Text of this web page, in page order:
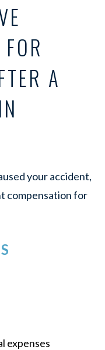
A
your accident,
compensation for
expenses